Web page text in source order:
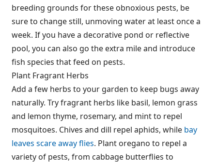
breeding grounds for these obnoxious pests, be
sure to change still, unmoving water at least once a
week. If you have a decorative pond or reflective
pool, you can also go the extra mile and introduce
fish species that feed on pests.
Plant Fragrant Herbs
Add a few herbs to your garden to keep bugs away
naturally. Try fragrant herbs like basil, lemon grass
and lemon thyme, rosemary, and mint to repel
mosquitoes. Chives and dill repel aphids, while bay
leaves scare away flies. Plant oregano to repel a
variety of pests, from cabbage butterflies to